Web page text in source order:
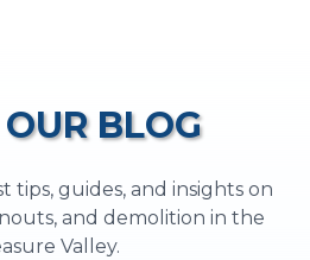
BLOG
tips, guides, and insights on
and demolition in the
Valley.